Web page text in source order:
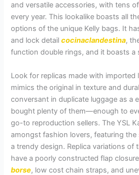
and versatile accessories, with tens
every year. This lookalike boasts all
options of the unique Kelly bags. It
and lock detailcocinaclandestina,
function double rings, and it boasts a
Look for replicas made with imported
mimics the original in texture and
conversant in duplicate luggage as a
bought plenty of them—enough to
go-to reproduction sellers. The YSL
amongst fashion lovers, featuring the
a trendy design. Replica variations of
have a poorly constructed flap
borse, low cost chain straps, and